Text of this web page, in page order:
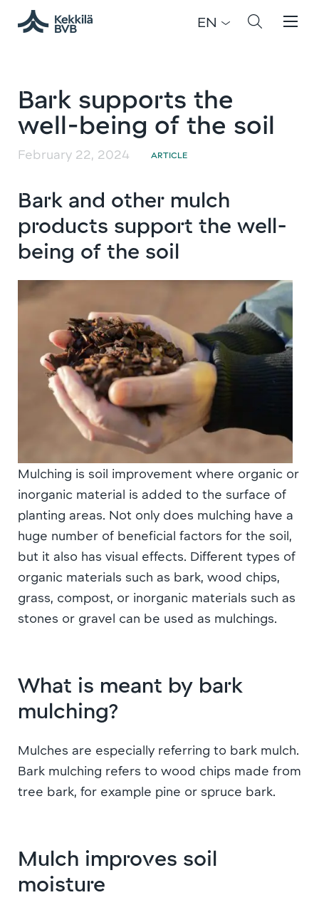
EN
Bark supports the
well-being of the soil
February 22, 2024 ARTICLE
Bark and other mulch
products support the well-
being of the soil
Mulching is soil improvement where organic or
inorganic material is added to the surface of
planting areas. Not only does mulching have a
huge number of beneficial factors for the soil,
but it also has visual effects. Different types of
organic materials such as bark, wood chips,
grass, compost, or inorganic materials such as
stones or gravel can be used as mulchings.
What is meant by bark
mulching?
Mulches are especially referring to bark mulch.
Bark mulching refers to wood chips made from
tree bark, for example pine or spruce bark.
Mulch improves soil
moisture